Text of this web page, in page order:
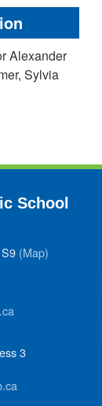
Alexander
Sylvia
School
(Map)
3